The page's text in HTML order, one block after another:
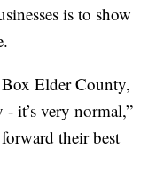
is to show
Elder County,
it’s very normal,”
their best